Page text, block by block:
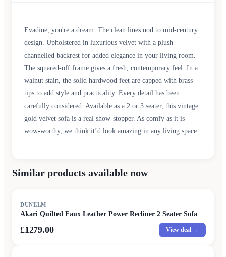
Evadine, you're a dream. The clean lines nod to mid-century
design. Upholstered in luxurious velvet with a plush
channelled backrest for added elegance in your living room.
The squared-off frame gives a fresh, contemporary feel. In a
walnut stain, the solid hardwood feet are capped with brass
tips to add style and practicality. Every detail has been
carefully considered. Available as a 2 or 3 seater, this vintage
gold velvet sofa is a real show-stopper. As comfy as it is
wow-worthy, we think it’d look amazing in any living space.
Similar products available now
DUNELM
Akari Quilted Faux Leather Power Recliner 2 Seater Sofa
£1279.00 View deal →